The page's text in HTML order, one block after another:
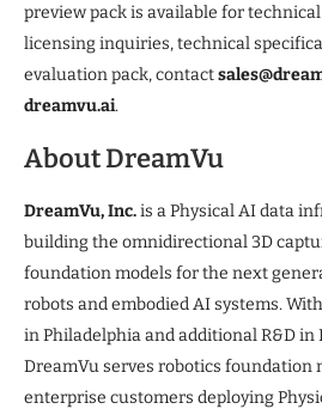
preview pack is available for
licensing inquiries, technical
evaluation pack, contact
dreamvu.ai.
About DreamVu
DreamVu, Inc.is a Physical AI data
building the omnidirectional 3D
foundation models for the next
robots and embodied AI systems.
in Philadelphia and additional R&D in
DreamVu serves robotics foundation
enterprise customers deploying